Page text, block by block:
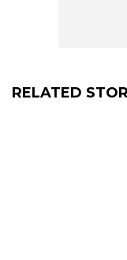
RELATED